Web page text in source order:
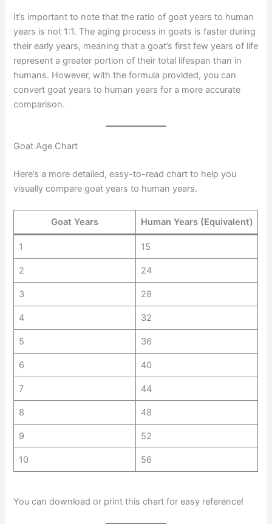
It’s important to note that the ratio of goat years to human
years is not 1:1. The aging process in goats is faster during
their early years, meaning that a goat’s first few years of life
represent a greater portion of their total lifespan than in
humans. However, with the formula provided, you can
convert goat years to human years for a more accurate
comparison.
Goat Age Chart
Here’s a more detailed, easy-to-read chart to help you
visually compare goat years to human years.
Goat Years Human Years (Equivalent)
1 15
2 24
3 28
4 32
5 36
6 40
7 44
8 48
9 52
10 56
You can download or print this chart for easy reference!